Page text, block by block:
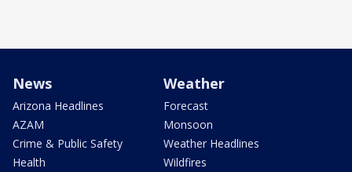
News
Arizona Headlines
AZAM
Crime & Public Safety
Health
Weather
Forecast
Monsoon
Weather Headlines
Wildfires